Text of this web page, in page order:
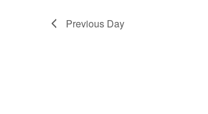
Previous Day